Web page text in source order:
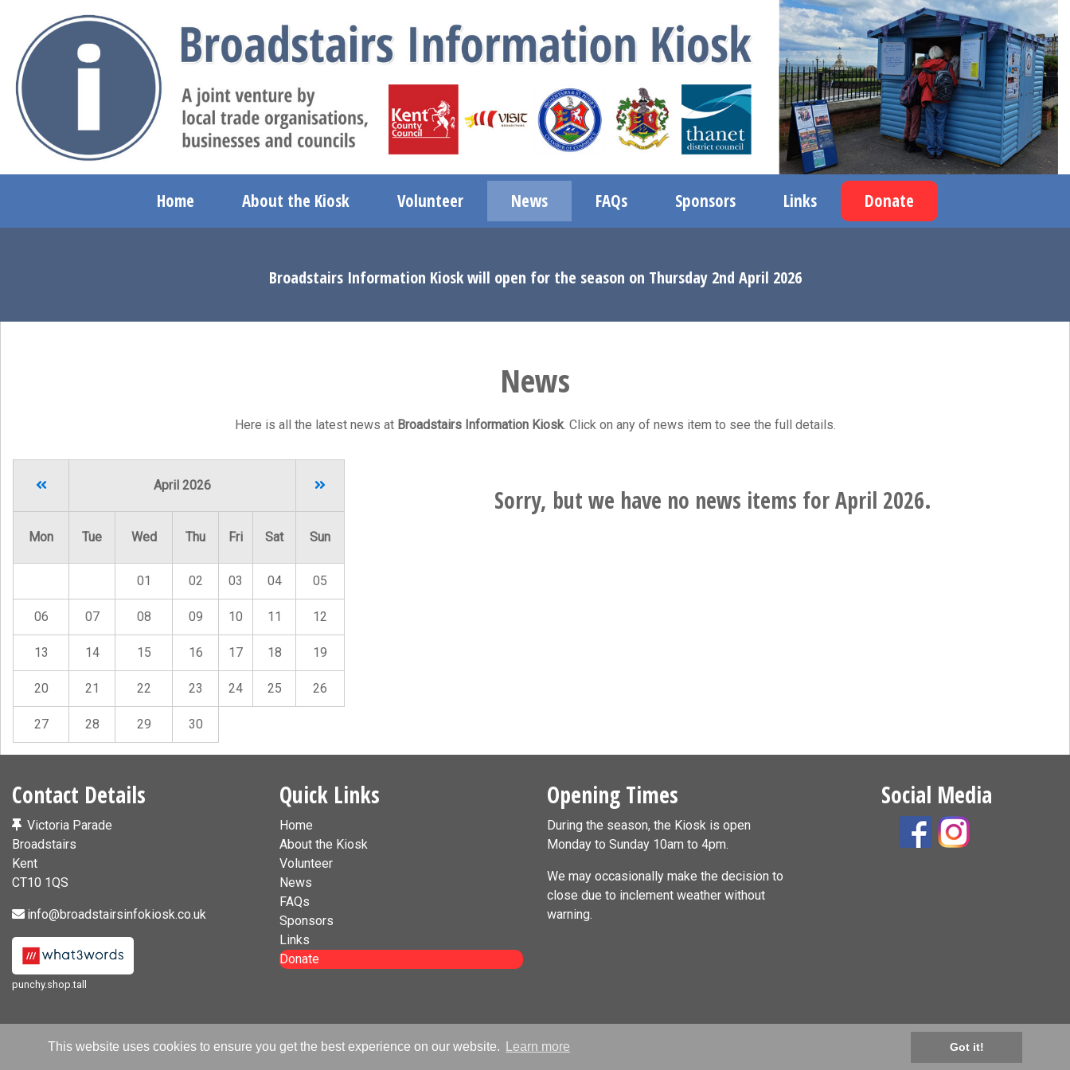
This website uses cookies to ensure you get the best experience on our website. Learn more Got it!
Home About the Kiosk Volunteer News FAQs Sponsors Links Donate
Broadstairs Information Kiosk will open for the season on Thursday 2nd April 2026
News
Here is all the latest news at Broadstairs Information Kiosk. Click on any of news item to see the full details.
April 2026
Mon Tue Wed Thu Fri Sat Sun
01 02 03 04 05
06 07 08 09 10 11 12
13 14 15 16 17 18 19
20 21 22 23 24 25 26
27 28 29 30
Sorry, but we have no news items for April 2026.
Contact Details
Victoria Parade
Broadstairs
Kent
CT10 1QS
info@broadstairsinfokiosk.co.uk
punchy.shop.tall
Quick Links
Home
About the Kiosk
Volunteer
News
FAQs
Sponsors
Links
Donate
Opening Times
During the season, the Kiosk is open
Monday to Sunday 10am to 4pm.
We may occasionally make the decision to
close due to inclement weather without
warning.
Social Media
© Broadstairs Information Kiosk 2011-2026 - All Rights Reserved | Website by